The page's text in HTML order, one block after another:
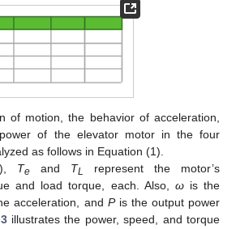
of motion, the behavior of acceleration,
of the elevator motor in the four
as follows in Equation (1).
Teand TL
represent the motor’s
and load torque, each. Also, ωis the
acceleration, and Pis the output power
illustrates the power, speed, and torque